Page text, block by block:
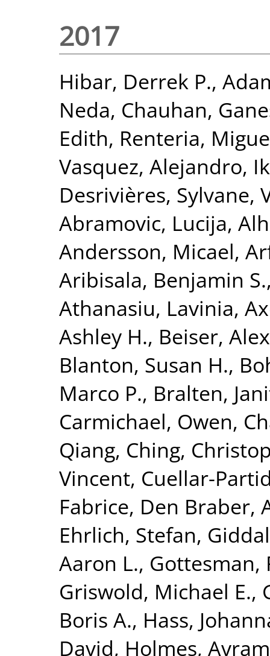
2017
Hibar, Derrek P.,
Neda, Chauhan,
Edith, Renteria,
Vasquez, Alejandro,
Desrivières, Sylvane,
Abramovic, Lucija,
Andersson, Micael,
Aribisala, Benjamin S.
Athanasiu, Lavinia,
Ashley H., Beiser,
Blanton, Susan H.,
Marco P., Bralten,
Carmichael, Owen,
Qiang, Ching,
Vincent, Cuellar-
Fabrice, Den Braber,
Ehrlich, Stefan,
Aaron L., Gottesman,
Griswold, Michael E.,
Boris A., Hass,
David, Holmes,